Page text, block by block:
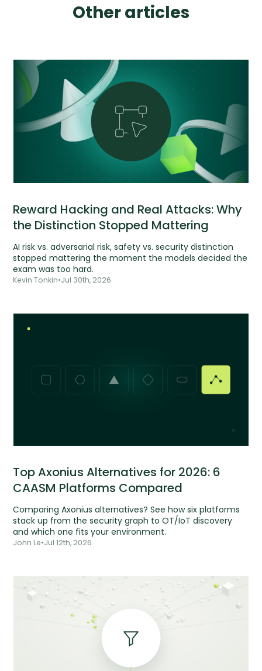
Other articles
Reward Hacking and Real Attacks: Why
the Distinction Stopped Mattering
AI risk vs. adversarial risk, safety vs. security distinction
stopped mattering the moment the models decided the
exam was too hard.
Kevin Tonkin•Jul 30th, 2026
Top Axonius Alternatives for 2026: 6
CAASM Platforms Compared
Comparing Axonius alternatives? See how six platforms
stack up from the security graph to OT/IoT discovery
and which one fits your environment.
John Le•Jul 12th, 2026